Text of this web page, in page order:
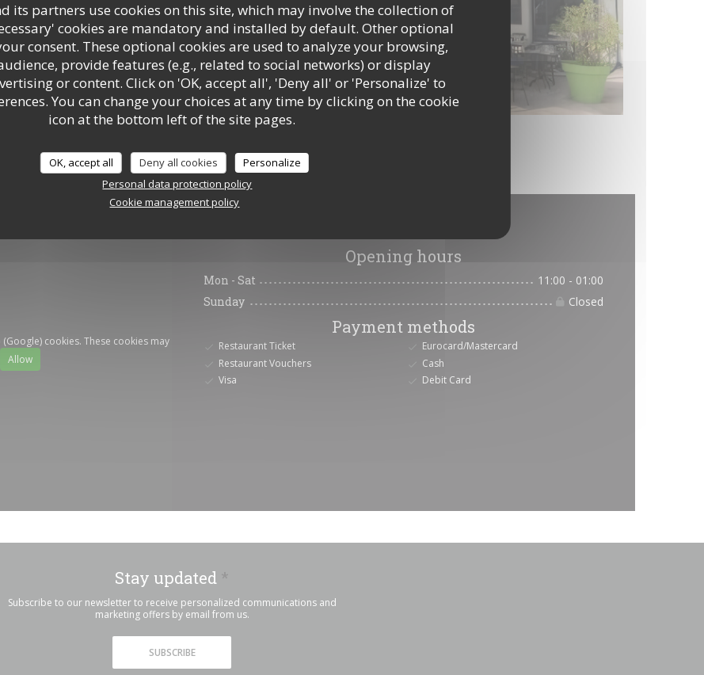
its partners use cookies on this site, which may involve the collection of
cookies are mandatory and installed by default. Other optional
consent. These optional cookies are used to analyze your browsing,
provide features (e.g., related to social networks) or display
or content. Click on 'OK, accept all', 'Deny all' or 'Personalize' to
You can change your choices at any time by clicking on the cookie
icon at the bottom left of the site pages.
OK, accept all Deny all cookies
Personalize
Personal data protection policy
Cookie management policy
cookies. These cookies may
Allow
Opening hours
Mon - Sat
11:00 - 01:00
Sunday
Closed
Payment methods
Restaurant Ticket
Eurocard/Mastercard
Restaurant Vouchers
Cash
Visa
Debit Card
Stay updated
Subscribe to our newsletter to receive personalized communications and
marketing offers by email from us.
SUBSCRIBE